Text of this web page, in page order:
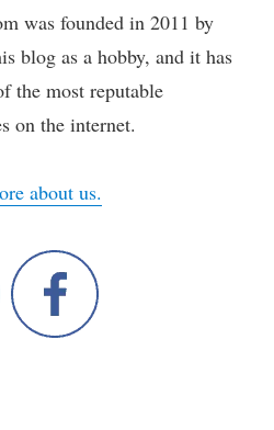
was founded in 2011 by
blog as a hobby, and it has
the most reputable
on the internet.
about us.